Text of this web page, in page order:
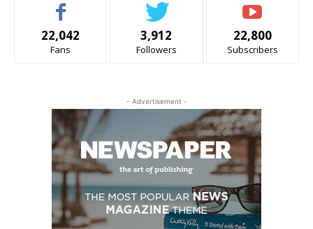
22,042
Fans
3,912
Followers
22,800
Subscribers
- Advertisement -